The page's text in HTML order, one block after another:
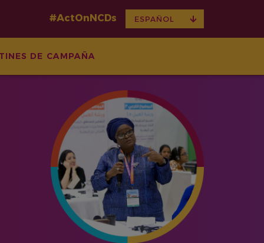
DE CAMPAÑA
#ActOnNCDs ESPAÑOL
DROPDOWN